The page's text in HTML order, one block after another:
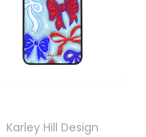
Karley Hill Design